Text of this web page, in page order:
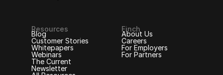
Resources
Blog
Customer Stories
Whitepapers
Webinars
The Current
Newsletter
Finch
About Us
Careers
For Employers
For Partners